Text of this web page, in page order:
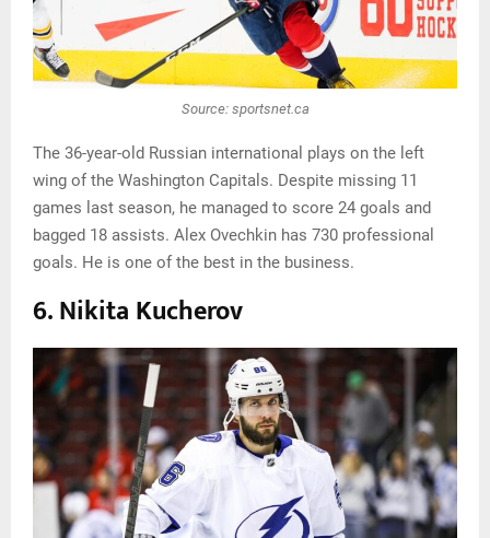
Source: sportsnet.ca
The 36-year-old Russian international plays on the left
wing of the Washington Capitals. Despite missing 11
games last season, he managed to score 24 goals and
bagged 18 assists. Alex Ovechkin has 730 professional
goals. He is one of the best in the business.
6. Nikita Kucherov